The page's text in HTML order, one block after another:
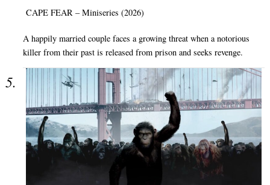
CAPE FEAR – Miniseries (2026)
A happily married couple faces a growing threat when a notorious
killer from their past is released from prison and seeks revenge.